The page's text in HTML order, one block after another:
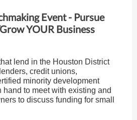
Event - Pursue
YOUR Business
lend in the Houston District
credit unions,
minority development
to meet with existing and
to discuss funding for small